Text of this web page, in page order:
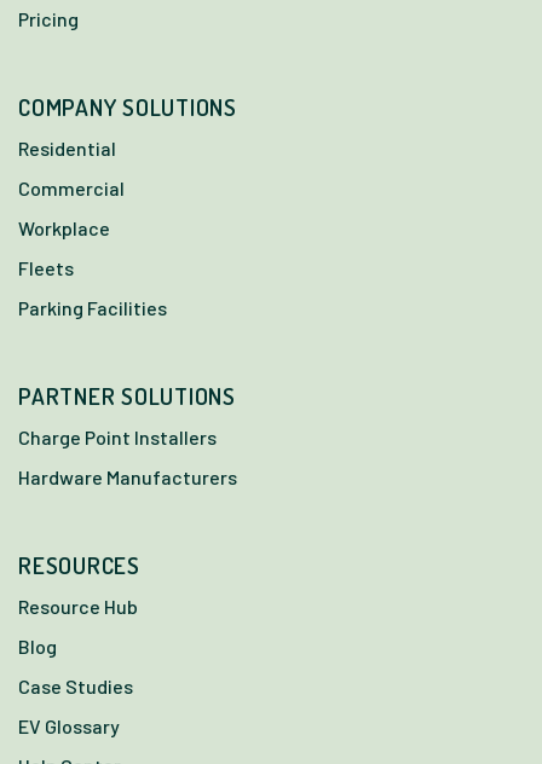
Pricing
COMPANY SOLUTIONS
Residential
Commercial
Workplace
Fleets
Parking Facilities
PARTNER SOLUTIONS
Charge Point Installers
Hardware Manufacturers
RESOURCES
Resource Hub
Blog
Case Studies
EV Glossary